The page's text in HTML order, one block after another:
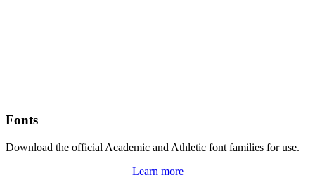
Fonts
Download the official Academic and Athletic font families for use.
Learn more